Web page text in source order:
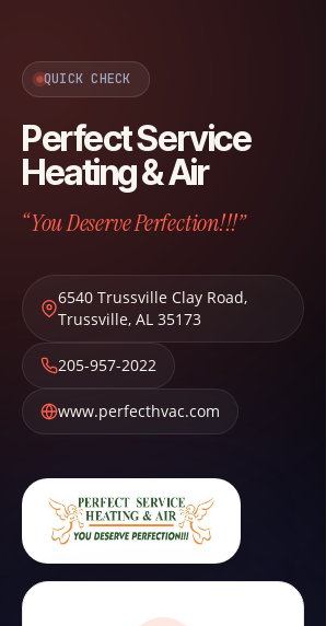
QUICK CHECK
Perfect Service
Heating & Air
“You Deserve Perfection!!!”
6540 Trussville Clay Road,
Trussville, AL 35173
205-957-2022
www.perfecthvac.com